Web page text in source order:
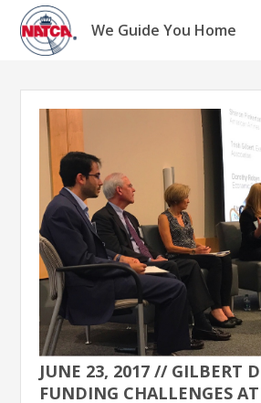
Skip
content
We Guide You Home
JUNE 23, 2017 // GILBERT
FUNDING CHALLENGES